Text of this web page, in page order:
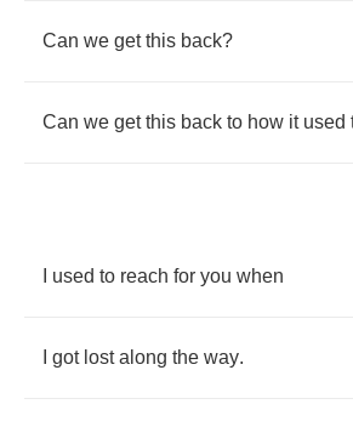
Can we get this back?
Can we get this back to how it used
used to reach for you when
got lost along the way.